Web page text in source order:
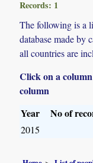
Records: 1
The following is a
database made by
all countries are
Click on a
column
Year
No of
2015